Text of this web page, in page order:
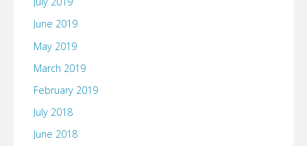
June 2019
May 2019
March 2019
February 2019
July 2018
June 2018